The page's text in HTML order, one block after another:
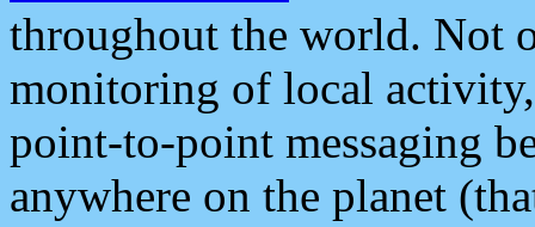
throughout the world. Not
monitoring of local
point-to-point messaging
anywhere on the planet